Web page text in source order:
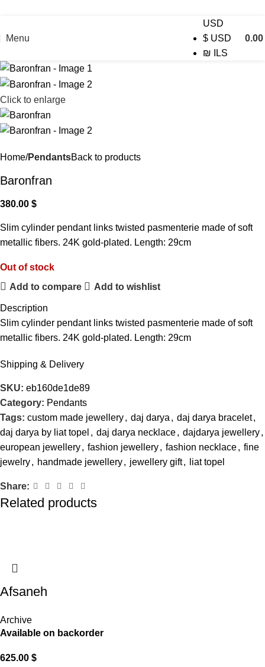
Menu
USD
$ USD
₪
ILS
0.00
Click to enlarge
Home PendantsBack to products
Baronfran
380.00 $
Slim cylinder pendant links twisted pasmenterie made of soft
metallic fibers. 24K gold-plated. Length: 29cm
Out of stock
Add to compare
Add to wishlist
Description
Slim cylinder pendant links twisted pasmenterie made of soft
metallic fibers. 24K gold-plated. Length: 29cm
Shipping & Delivery
SKU: eb160de1de89
Category: Pendants
Tags: custom made jewellery, daj darya , daj darya bracelet,
daj darya by liat topel , daj darya necklace, dajdarya jewellery,
european jewellery, fashion jewellery, fashion necklace, fine
jewelry, handmade jewellery, jewellery gift, liat topel
Share:
Related products
Afsaneh
Archive
Available on backorder
625.00 $